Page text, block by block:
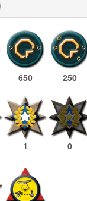
650 250
1 0